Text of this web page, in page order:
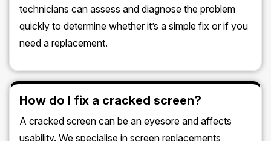
technicians can assess and diagnose the problem
quickly to determine whether it’s a simple fix or if you
need a replacement.
How do I fix a cracked screen?
A cracked screen can be an eyesore and affects
usability. We specialise in screen replacements,